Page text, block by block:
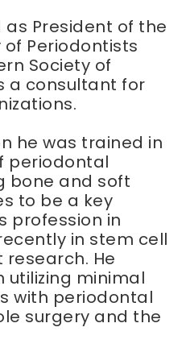
as President of the
of Periodontists
Society of
a consultant for
he was trained in
periodontal
bone and soft
to be a key
profession in
in stem cell
He
utilizing minimal
with periodontal
surgery and the